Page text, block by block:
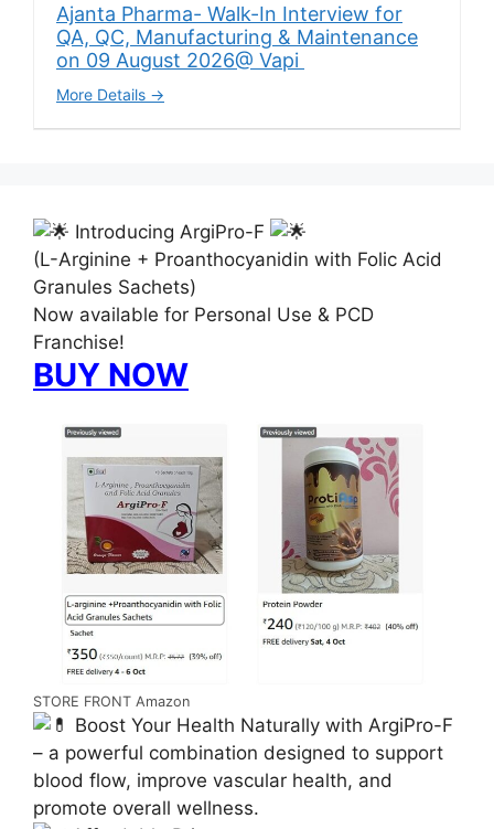
Ajanta Pharma- Walk-In Interview for
QA, QC, Manufacturing & Maintenance
on 09 August 2026@ Vapi
More Details
Introducing ArgiPro-F
(L-Arginine + Proanthocyanidin with Folic Acid
Granules Sachets)
Now available for Personal Use & PCD
Franchise!
BUY NOW
STORE FRONT Amazon
Boost Your Health Naturally with ArgiPro-F
– a powerful combination designed to support
blood flow, improve vascular health, and
promote overall wellness.